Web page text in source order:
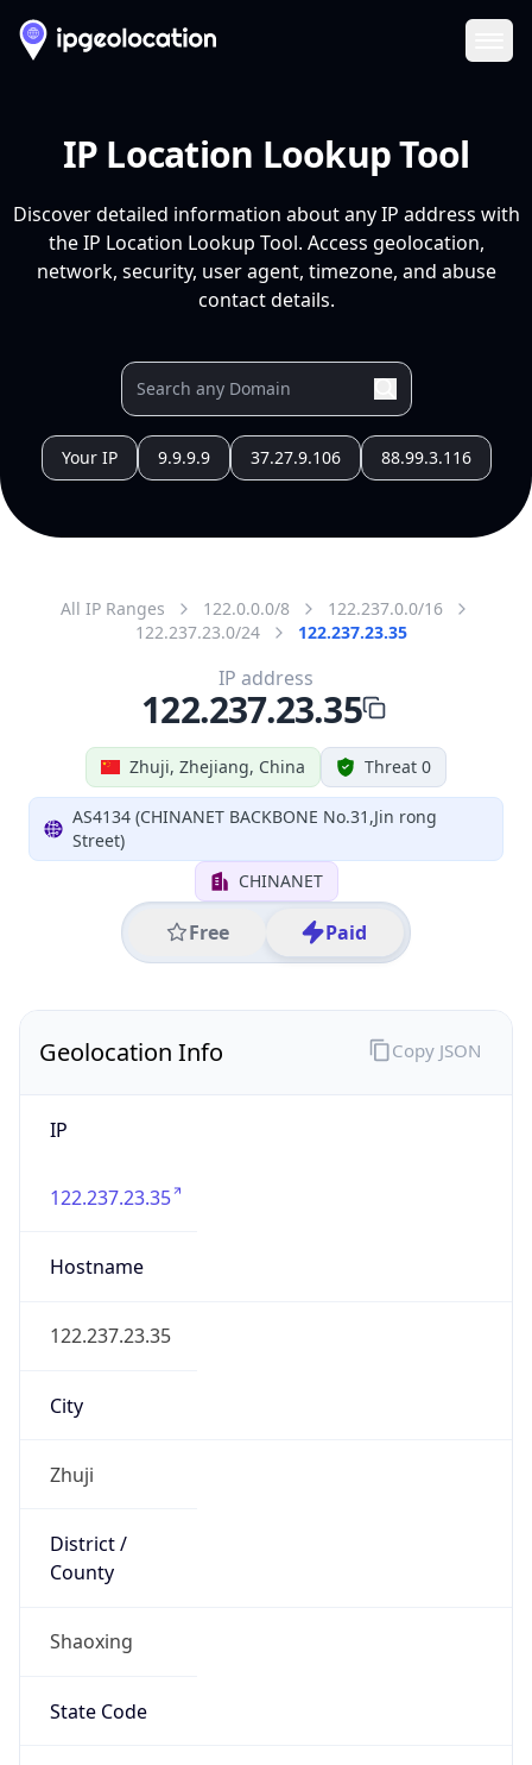
IP Location Lookup Tool
Discover detailed information about any IP address with
the IP Location Lookup Tool. Access geolocation,
network, security, user agent, timezone, and abuse
contact details.
Your IP 9.9.9.9 37.27.9.106 88.99.3.116
All IP Ranges 122.0.0.0/8
122.237.0.0/16
122.237.23.0/24
122.237.23.35
Zhuji, Zhejiang, China Threat 0
AS4134 (CHINANET BACKBONE No.31,Jin rong
Street)
CHINANET
Free Paid
IP address
122.237.23.35
Geolocation Info
IP
122.237.23.35
Hostname
122.237.23.35
City
Zhuji
District /
County
Shaoxing
State Code
Copy JSON